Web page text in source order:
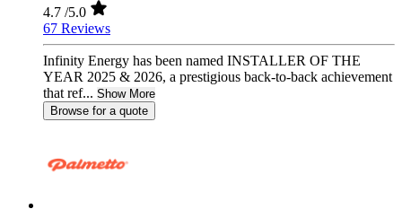
4.7 /5.0
67 Reviews
Infinity Energy has been named INSTALLER OF THE
YEAR 2025 & 2026, a prestigious back-to-back achievement
that ref... Show More
Browse for a quote